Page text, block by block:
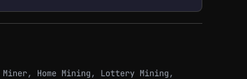
, Home Mining, Lottery Mining,